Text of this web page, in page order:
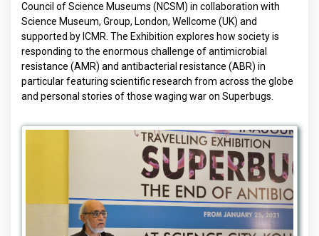
Council of Science Museums (NCSM) in collaboration with
Science Museum, Group, London, Wellcome (UK) and
supported by ICMR. The Exhibition explores how society is
responding to the enormous challenge of antimicrobial
resistance (AMR) and antibacterial resistance (ABR) in
particular featuring scientific research from across the globe
and personal stories of those waging war on Superbugs.